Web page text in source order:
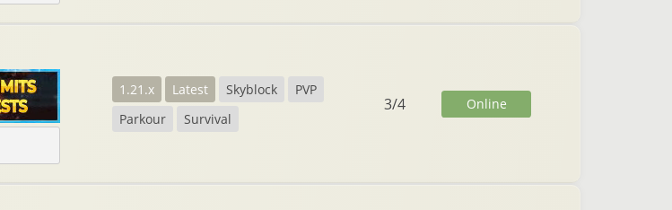
1.21.x Latest Skyblock
PVP
Parkour
Survival
3/4 Online